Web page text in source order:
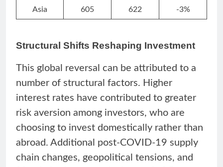
Asia 605 622 -3%
Structural Shifts Reshaping Investment
This global reversal can be attributed to a
number of structural factors. Higher
interest rates have contributed to greater
risk aversion among investors, who are
choosing to invest domestically rather than
abroad. Additional post-COVID-19 supply
chain changes, geopolitical tensions, and